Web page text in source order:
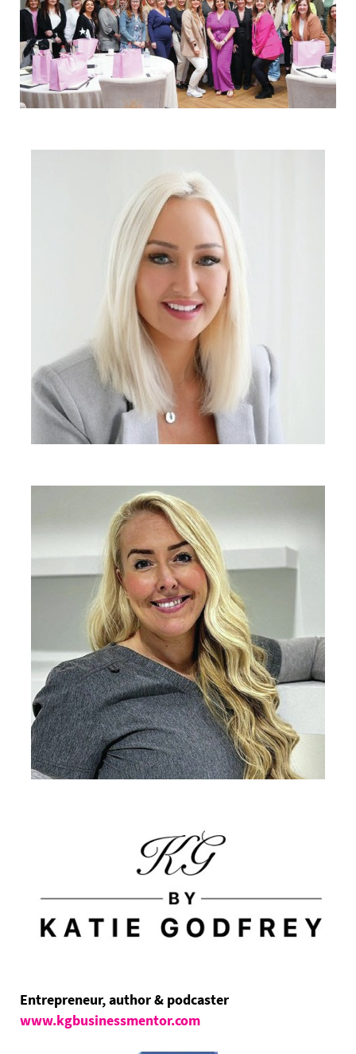
Entrepreneur, author & podcaster
www.kgbusinessmentor.com